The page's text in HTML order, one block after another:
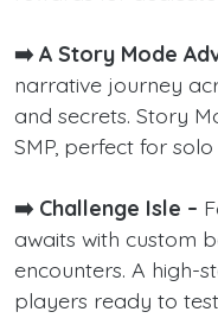
➡️ A Story Mode
narrative journey
and secrets. Story
SMP, perfect for
➡️ Challenge Isle –
awaits with custom
encounters. A high-
players ready to